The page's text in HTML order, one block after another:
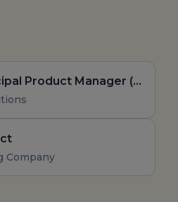
EverHealth - Principal Product Manager (Remote, US)
Company